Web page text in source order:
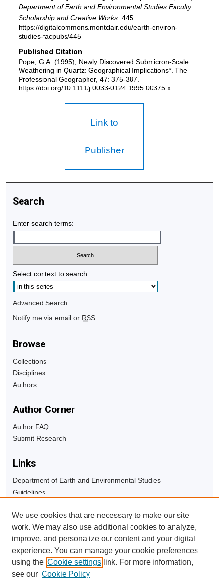
Department of Earth and Environmental Studies Faculty
Scholarship and Creative Works. 445.
https://digitalcommons.montclair.edu/earth-environ-
studies-facpubs/445
Published Citation
Pope, G.A. (1995), Newly Discovered Submicron-Scale
Weathering in Quartz: Geographical Implications*. The
Professional Geographer, 47: 375-387.
https://doi.org/10.1111/j.0033-0124.1995.00375.x
Link to
Publisher
Search
Enter search terms:
Select context to search:
Advanced Search
Notify me via email or RSS
Browse
Collections
Disciplines
Authors
Author Corner
Author FAQ
Submit Research
Links
Department of Earth and Environmental Studies
Guidelines
University Libraries
Digital Commons Guide
Contact Us
We use cookies that are necessary to make our site
work. We may also use additional cookies to analyze,
improve, and personalize our content and your digital
experience. You can manage your cookie preferences
using the Cookie settings link. For more information,
see our Cookie Policy